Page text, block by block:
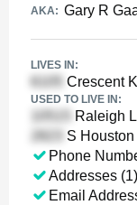
AKA: Gary R
LIVES IN:
Crescent
USED TO LIVE IN:
Raleigh
S
Phone
Addresses (1)
Email